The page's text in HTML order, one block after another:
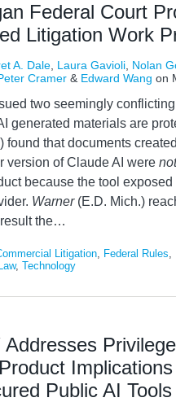
Federal Court
Litigation Work
A. Dale Laura Gavioli Nolan
Cramer & Edward Wang on
two seemingly
generated materials are
found that documents
version of Claude AI were
because the tool exposed
Warner (E.D. Mich.)
the…
Litigation, Federal Rules,
, Technology
Addresses
Public AI Tools